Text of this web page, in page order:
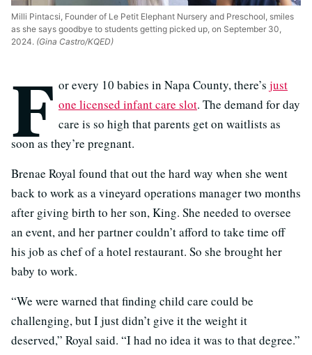
Milli Pintacsi, Founder of Le Petit Elephant Nursery and Preschool, smiles
as she says goodbye to students getting picked up, on September 30,
2024. (Gina Castro/KQED)
F or every 10 babies in Napa County, there’s just
one licensed infant care slot. The demand for day
care is so high that parents get on waitlists as
soon as they’re pregnant.
Brenae Royal found that out the hard way when she went
back to work as a vineyard operations manager two months
after giving birth to her son, King. She needed to oversee
an event, and her partner couldn’t afford to take time off
his job as chef of a hotel restaurant. So she brought her
baby to work.
“We were warned that finding child care could be
challenging, but I just didn’t give it the weight it
deserved,” Royal said. “I had no idea it was to that degree.”